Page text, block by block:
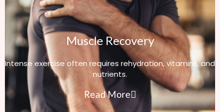
Muscle Recovery
Intense exercise often requires rehydration, vitamins, and
nutrients.
Read More